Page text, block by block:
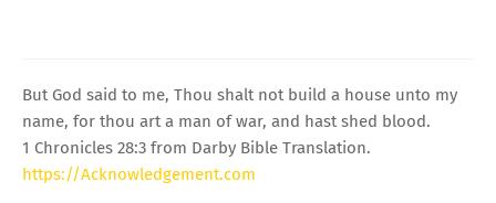
But God said to me, Thou shalt not build a house unto my
name, for thou art a man of war, and hast shed blood.
1 Chronicles 28:3 from Darby Bible Translation.
https://Acknowledgement.com